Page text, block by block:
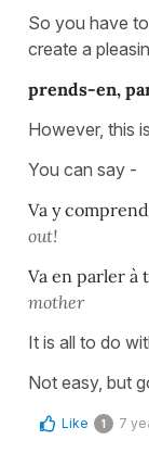
So you have
create a
prends-en,
However, this
You can say -
Va y
out!
Va en parler à
mother
It is all to do
Not easy, but
Like 1 7